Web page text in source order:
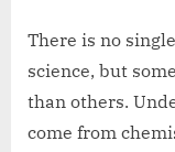
There is no
science, but
than others.
come from